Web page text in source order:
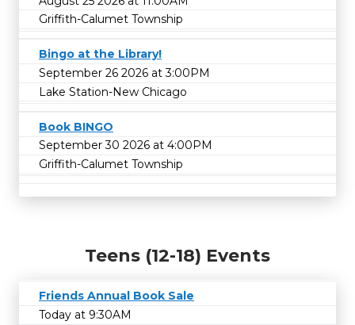
Griffith-Calumet Township
Bingo at the Library!
September 26 2026 at 3:00PM
Lake Station-New Chicago
Book BINGO
September 30 2026 at 4:00PM
Griffith-Calumet Township
Teens (12-18) Events
Friends Annual Book Sale
Today at 9:30AM